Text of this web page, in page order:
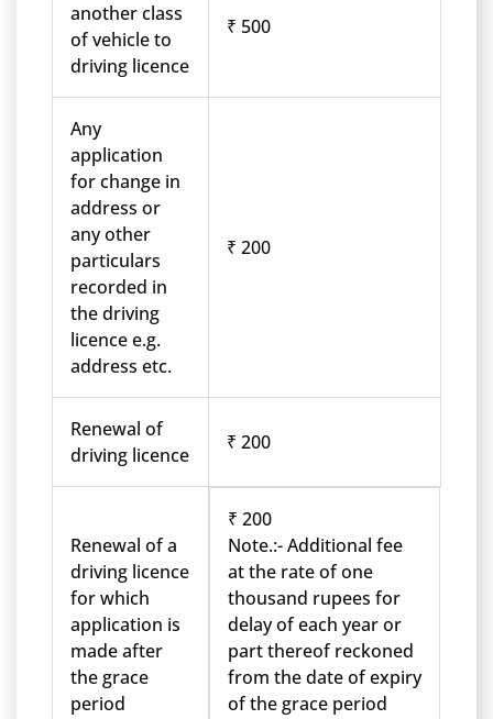
another class
of vehicle to
driving licence
₹ 500
Any
application
for change in
address or
any other
particulars
recorded in
the driving
licence e.g.
address etc.
₹ 200
Renewal of
driving licence
₹ 200
Renewal of a
driving licence
for which
application is
made after
the grace
period
₹ 200
Note.:- Additional fee
at the rate of one
thousand rupees for
delay of each year or
part thereof reckoned
from the date of expiry
of the grace period